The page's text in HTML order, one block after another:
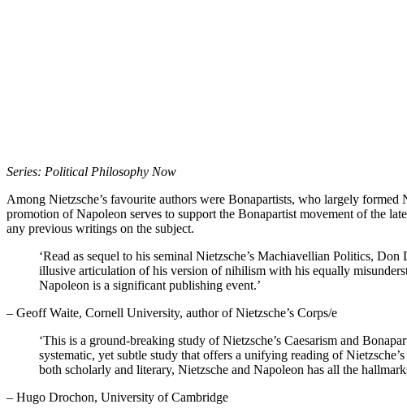
Series: Political Philosophy Now
Among Nietzsche’s favourite authors were Bonapartists, who largely
promotion of Napoleon serves to support the Bonapartist movement of the
any previous writings on the subject.
‘Read as sequel to his seminal Nietzsche’s Machiavellian Politics,
illusive articulation of his version of nihilism with his equally
Napoleon is a significant publishing event.’
– Geoff Waite, Cornell University, author of Nietzsche’s Corps/e
‘This is a ground-breaking study of Nietzsche’s Caesarism and
systematic, yet subtle study that offers a unifying reading of
both scholarly and literary, Nietzsche and Napoleon has all the
– Hugo Drochon, University of Cambridge